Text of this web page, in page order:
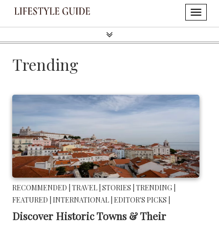
Trending
RECOMMENDED | TRAVEL | STORIES | TRENDING |
FEATURED | INTERNATIONAL | EDITOR'S PICKS |
Discover Historic Towns & Their